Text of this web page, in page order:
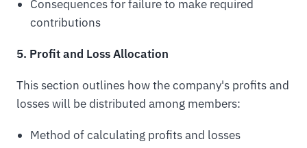
Consequences for failure to make required
contributions
5. Profit and Loss Allocation
This section outlines how the company's profits and
losses will be distributed among members:
Method of calculating profits and losses